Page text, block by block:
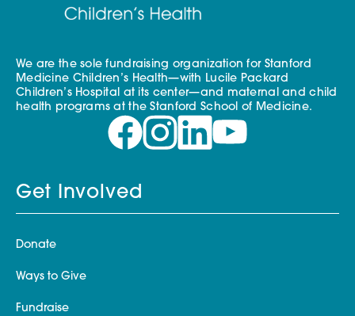
We are the sole fundraising organization for Stanford
Medicine Children’s Health—with Lucile Packard
Children’s Hospital at its center—and maternal and child
health programs at the Stanford School of Medicine.
Get Involved
Donate
Ways to Give
Fundraise